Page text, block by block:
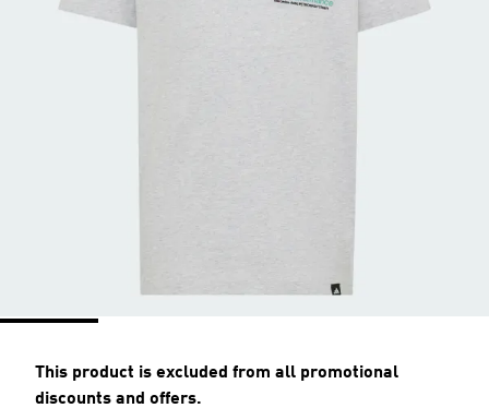
This product is excluded from all promotional
discounts and offers.